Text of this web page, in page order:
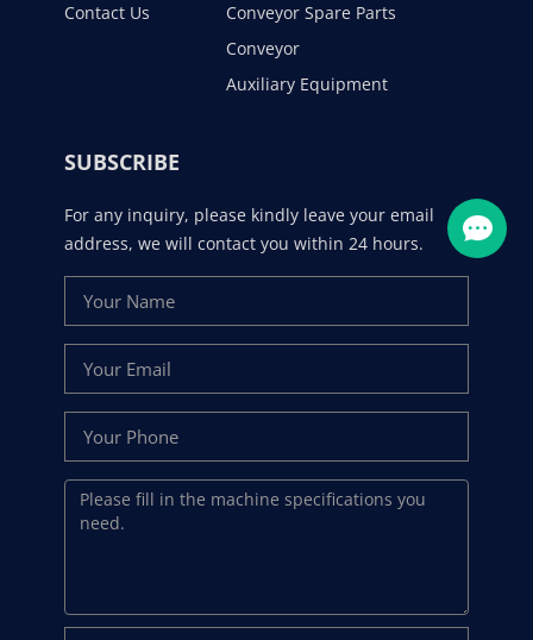
Contact Us
Conveyor Spare Parts
Conveyor
Auxiliary Equipment
SUBSCRIBE
For any inquiry, please kindly leave your email
address, we will contact you within 24 hours.